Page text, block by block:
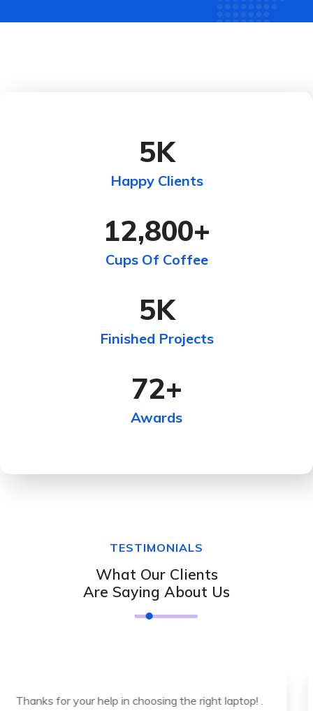
5K
Happy Clients
12,800+
Cups Of Coffee
5K
Finished Projects
72+
Awards
TESTIMONIALS
What Our Clients
Are Saying About Us
It was a great experience to working with you.